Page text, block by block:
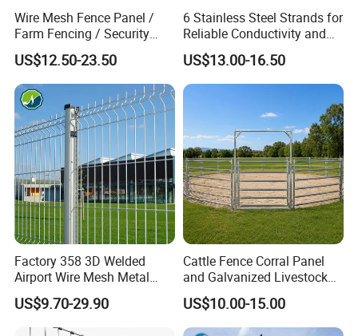
Wire Mesh Fence Panel /
Farm Fencing / Security
Fence panel Manufacture
US$12.50-23.50
6 Stainless Steel Strands for
Reliable Conductivity and
Rust Resistance, Portable
Electric Fencing Sheep
Horse Cattle Farm Electric
Fence Polywire
US$13.00-16.50
Factory 358 3D Welded
Airport Wire Mesh Metal
Fencing
Panels/Bending/Garden
Farm Security Fence
US$9.70-29.90
Cattle Fence Corral Panel
and Galvanized Livestock
Fence Panel for Cattle Yards
US$10.00-15.00